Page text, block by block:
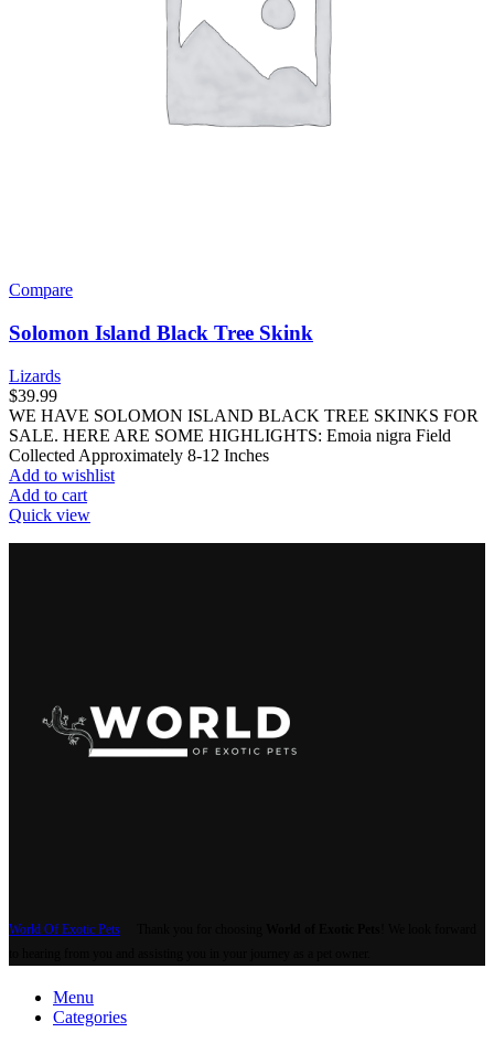
Compare
Solomon Island Black Tree Skink
Lizards
$39.99
WE HAVE SOLOMON ISLAND BLACK TREE SKINKS FOR
SALE. HERE ARE SOME HIGHLIGHTS: Emoia nigra Field
Collected Approximately 8-12 Inches
Add to wishlist
Add to cart
Quick view
World Of Exotic Pets
Menu
Categories